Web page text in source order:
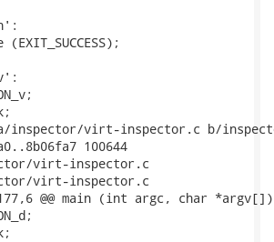
virt-inspector.c b/
100644
virt-inspector.c
virt-inspector.c
@@ main (int argc, char *argv[])